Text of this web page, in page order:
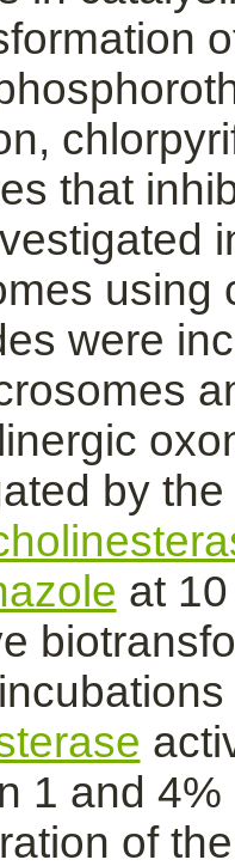
that
using
were
by the
at
1 and
of